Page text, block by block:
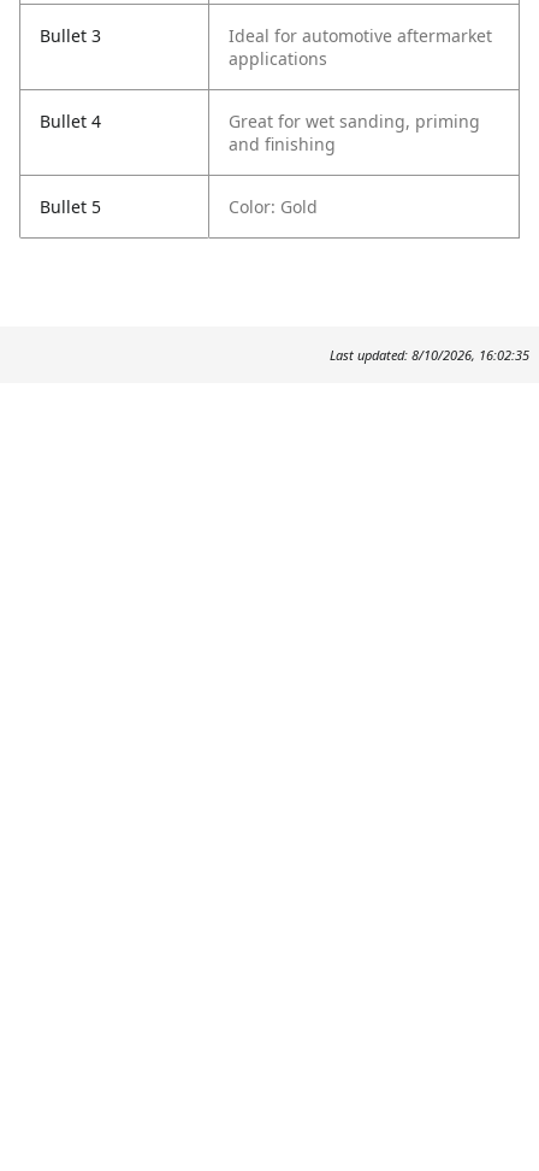
Bullet 3
Ideal for automotive aftermarket
applications
Bullet 4
Great for wet sanding, priming
and finishing
Bullet 5 Color: Gold
Last updated: 8/10/2026, 16:02:35